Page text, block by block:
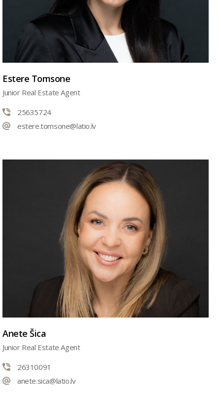
Estere Tomsone
Junior Real Estate Agent
25635724
estere.tomsone@latio.lv
Anete Šica
Junior Real Estate Agent
26310091
anete.sica@latio.lv